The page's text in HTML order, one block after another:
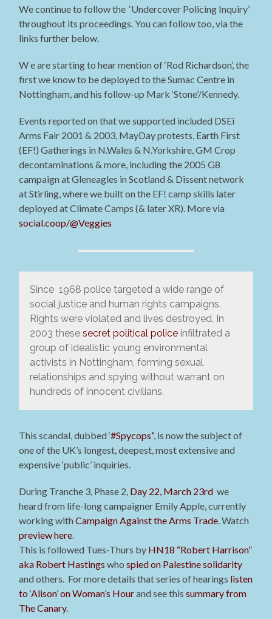
We continue to follow the ‘Undercover Policing Inquiry’
throughout its proceedings. You can follow too, via the
links further below.
W e are starting to hear mention of ‘Rod Richardson’, the
first we know to be deployed to the Sumac Centre in
Nottingham, and his follow-up Mark ‘Stone’/Kennedy.
Events reported on that we supported included DSEi
Arms Fair 2001 & 2003, MayDay protests, Earth First
(EF!) Gatherings in N.Wales & N.Yorkshire, GM Crop
decontaminations & more, including the 2005 G8
campaign at Gleneagles in Scotland & Dissent network
at Stirling, where we built on the EF! camp skills later
deployed at Climate Camps (& later XR). More via
social.coop/@Veggies
Since 1968 police targeted a wide range of
social justice and human rights campaigns.
Rights were violated and lives destroyed. In
2003 these secret political policeinfiltrated a
group of idealistic young environmental
activists in Nottingham, forming sexual
relationships and spying without warrant on
hundreds of innocent civilians.
This scandal, dubbed ‘#Spycops’‘, is now the subject of
one of the UK’s longest, deepest, most extensive and
expensive ‘public’ inquiries.
During Tranche 3, Phase 2, Day 22, March 23rd we
heard from life-long campaigner Emily Apple, currently
working withCampaign Against the Arms Trade . Watch
preview here
This is followed Tues-Thurs by HN18 “Robert Harrison”
aka Robert Hastings whospied on Palestine solidarity
and others. For more details that series of hearings listen
to ‘Alison’ on Woman’s Hourand see this summary from
The Canary.